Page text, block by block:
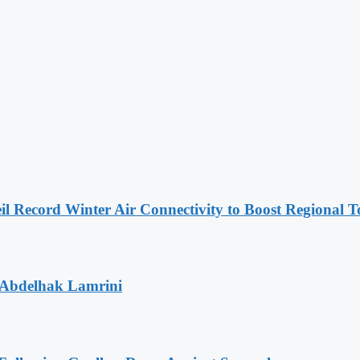
Record Winter Air Connectivity to Boost Regional
Lamrini